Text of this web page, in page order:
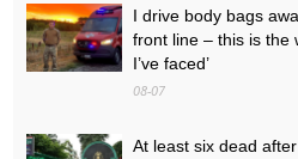
I drive body bags
front line – this is the
I’ve faced’
08-07
At least six dead